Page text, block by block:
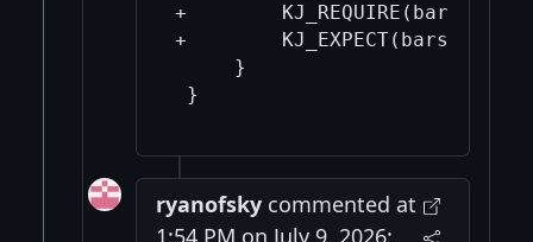
+        KJ_REQUIRE(bars[i]
+        KJ_EXPECT(bars[i]-
     }
ryanofskycommented at
1:54 PM on July 9, 2026: